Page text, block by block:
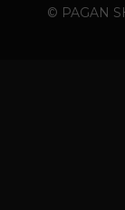
© PAGAN